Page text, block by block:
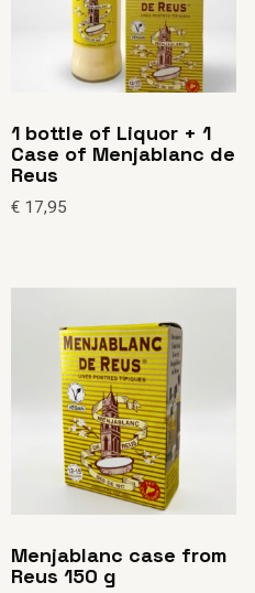
1 bottle of Liquor + 1
Case of Menjablanc de
Reus
€ 17,95
Menjablanc case from
Reus 150 g